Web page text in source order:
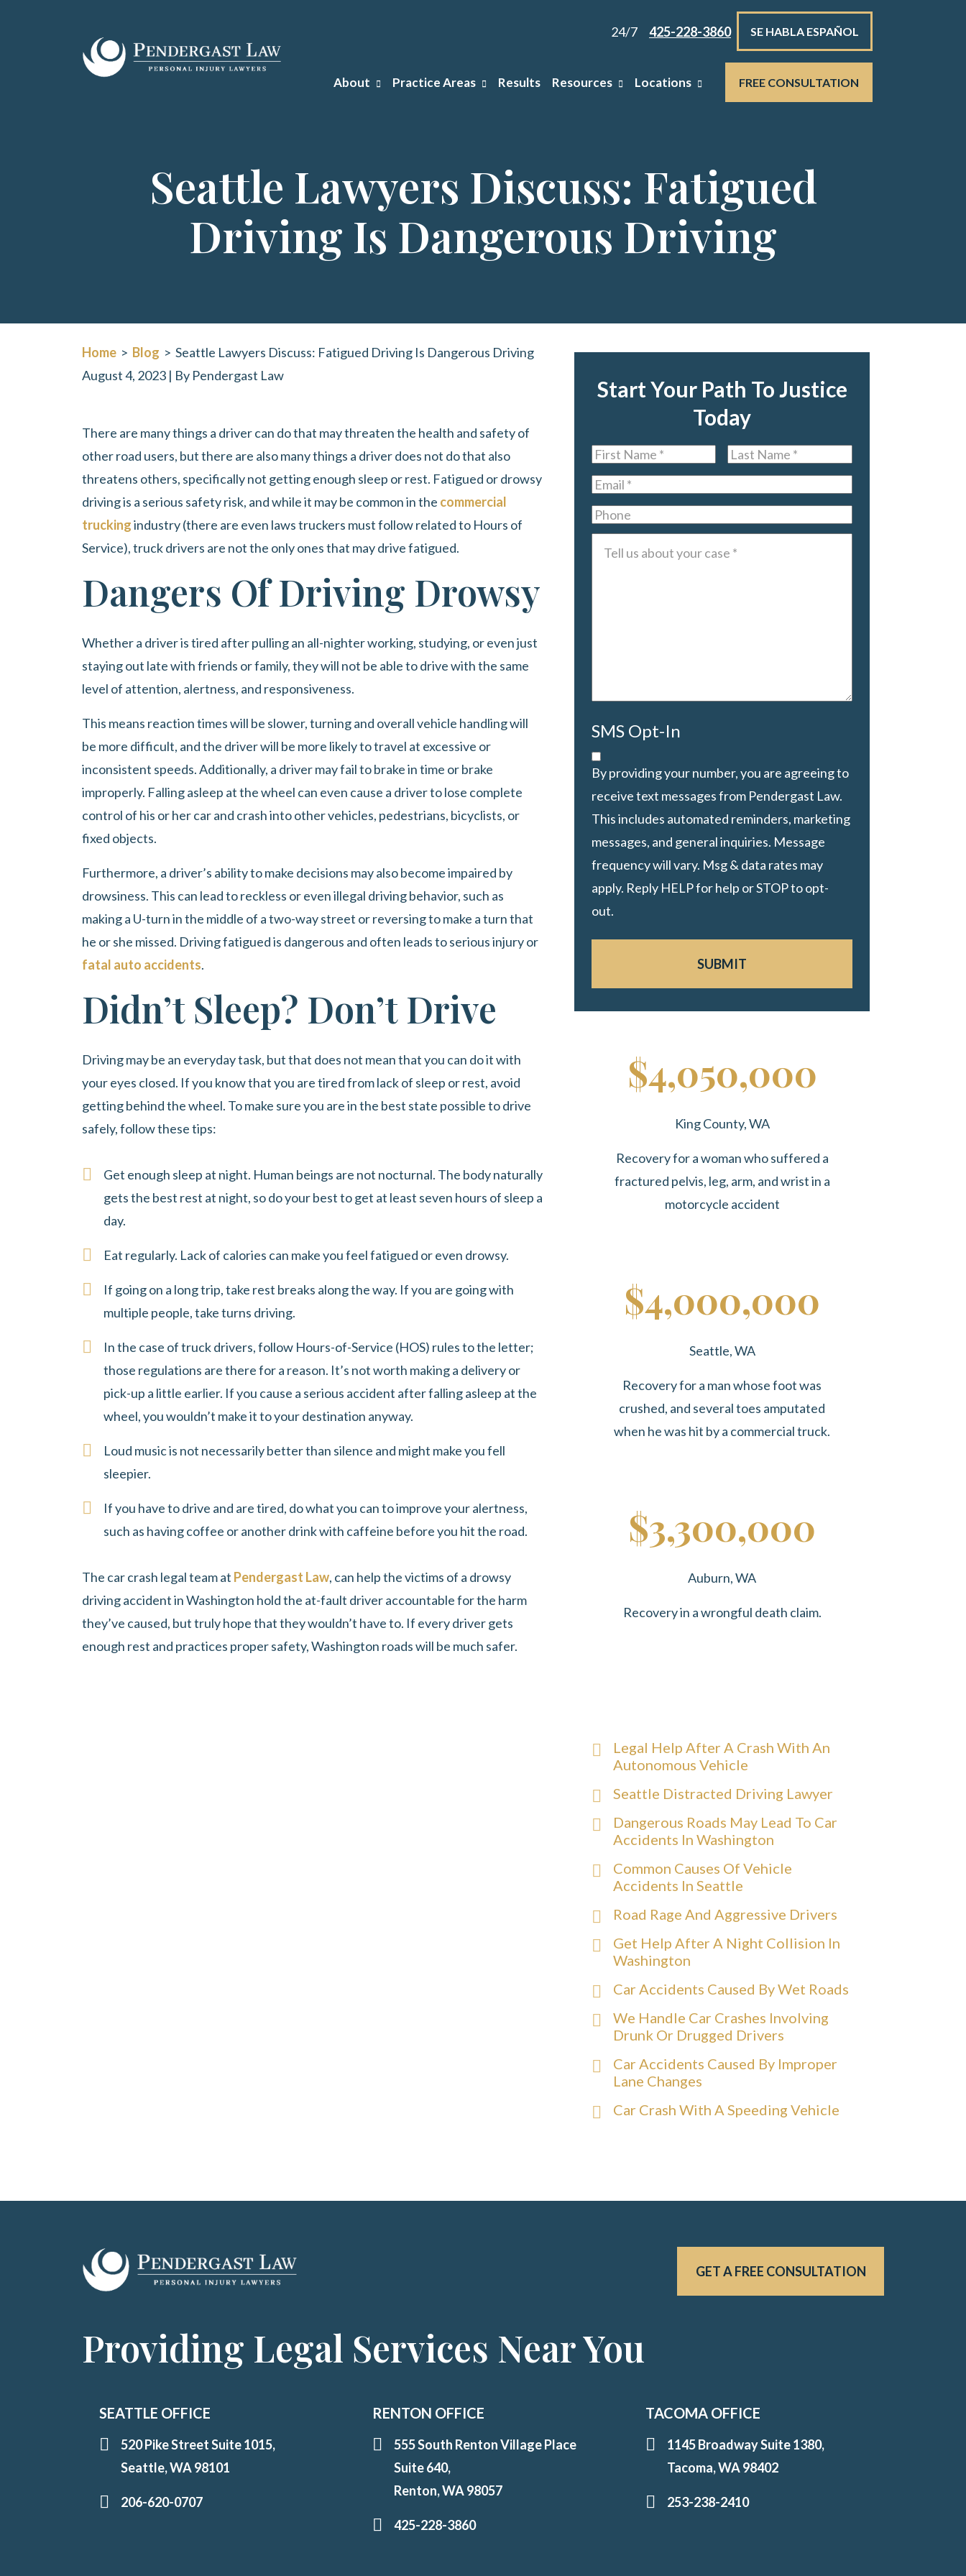
24/7 425-228-3860 SE HABLA ESPAÑOL
About Practice Areas Results Resources Locations FREE CONSULTATION
Seattle Lawyers Discuss: Fatigued
Driving Is Dangerous Driving
Home > Blog > Seattle Lawyers Discuss: Fatigued Driving Is Dangerous Driving
August 4, 2023 | By Pendergast Law
Seattle
Lawyers
Discuss:
Fatigued
Driving
Is
Driving
There are many things a driver can do that may threaten the health and safety of
other road users, but there are also many things a driver does not do that also
threatens others, specifically not getting enough sleep or rest. Fatigued or drowsy
driving is a serious safety risk, and while it may be common in the commercial
truckingindustry (there are even laws truckers must follow related to Hours of
Service), truck drivers are not the only ones that may drive fatigued.
Dangers Of Driving Drowsy
Whether a driver is tired after pulling an all-nighter working, studying, or even just
staying out late with friends or family, they will not be able to drive with the same
level of attention, alertness, and responsiveness.
This means reaction times will be slower, turning and overall vehicle handling will
be more difficult, and the driver will be more likely to travel at excessive or
inconsistent speeds. Additionally, a driver may fail to brake in time or brake
improperly. Falling asleep at the wheel can even cause a driver to lose complete
control of his or her car and crash into other vehicles, pedestrians, bicyclists, or
fixed objects.
Furthermore, a driver’s ability to make decisions may also become impaired by
drowsiness. This can lead to reckless or even illegal driving behavior, such as
making a U-turn in the middle of a two-way street or reversing to make a turn that
he or she missed. Driving fatigued is dangerous and often leads to serious injury or
fatal auto accidents.
Didn’t Sleep? Don’t Drive
Driving may be an everyday task, but that does not mean that you can do it with
your eyes closed. If you know that you are tired from lack of sleep or rest, avoid
getting behind the wheel. To make sure you are in the best state possible to drive
safely, follow these tips:
Get enough sleep at night. Human beings are not nocturnal. The body naturally
gets the best rest at night, so do your best to get at least seven hours of sleep a
day.
Eat regularly. Lack of calories can make you feel fatigued or even drowsy.
If going on a long trip, take rest breaks along the way. If you are going with
multiple people, take turns driving.
In the case of truck drivers, follow Hours-of-Service (HOS) rules to the letter;
those regulations are there for a reason. It’s not worth making a delivery or
pick-up a little earlier. If you cause a serious accident after falling asleep at the
wheel, you wouldn’t make it to your destination anyway.
Loud music is not necessarily better than silence and might make you fell
sleepier.
If you have to drive and are tired, do what you can to improve your alertness,
such as having coffee or another drink with caffeine before you hit the road.
The car crash legal team at Pendergast Law, can help the victims of a drowsy
driving accident in Washington hold the at-fault driver accountable for the harm
they’ve caused, but truly hope that they wouldn’t have to. If every driver gets
enough rest and practices proper safety, Washington roads will be much safer.
Start Your Path To Justice
Today
First
Name*
Last
Name*
Email*
Phone
SMS Opt-In
By providing your number, you are agreeing to
receive text messages from Pendergast Law.
This includes automated reminders, marketing
messages, and general inquiries. Message
frequency will vary. Msg & data rates may
apply. Reply HELP for help or STOP to opt-
out.
SUBMIT
$4,050,000
King County, WA
Recovery for a woman who suffered a
fractured pelvis, leg, arm, and wrist in a
motorcycle accident
$4,000,000
Seattle, WA
Recovery for a man whose foot was
crushed, and several toes amputated
when he was hit by a commercial truck.
$3,300,000
Auburn, WA
Recovery in a wrongful death claim.
Legal Help After A Crash With An
Autonomous Vehicle
Seattle Distracted Driving Lawyer
Dangerous Roads May Lead To Car
Accidents In Washington
Common Causes Of Vehicle
Accidents In Seattle
Road Rage And Aggressive Drivers
Get Help After A Night Collision In
Washington
Car Accidents Caused By Wet Roads
We Handle Car Crashes Involving
Drunk Or Drugged Drivers
Car Accidents Caused By Improper
Lane Changes
Car Crash With A Speeding Vehicle
GET A FREE CONSULTATION
Providing Legal Services Near You
SEATTLE OFFICE
520 Pike Street Suite 1015,
Seattle, WA 98101
206-620-0707
RENTON OFFICE
555 South Renton Village Place
Suite 640,
Renton, WA 98057
425-228-3860
TACOMA OFFICE
1145 Broadway Suite 1380,
Tacoma, WA 98402
253-238-2410